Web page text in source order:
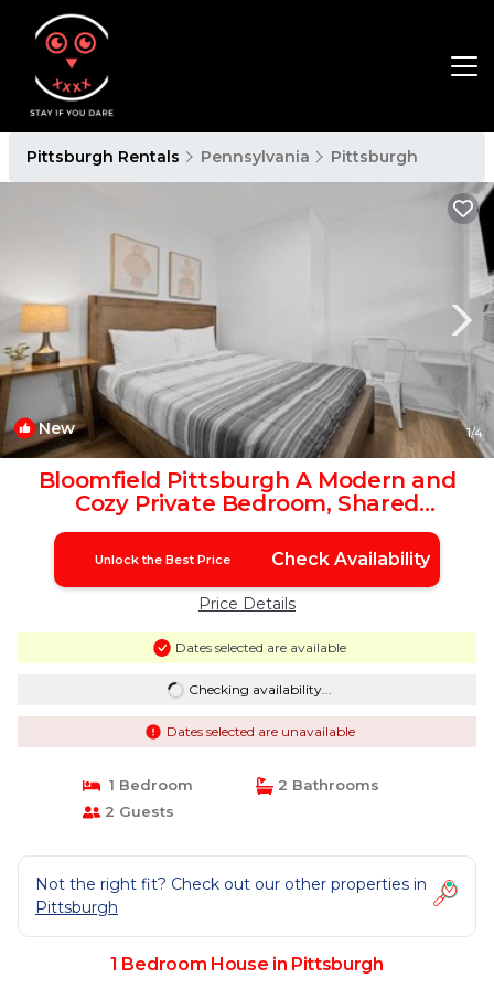
Pittsburgh Rentals Pennsylvania Pittsburgh
New 1/4
Bloomfield Pittsburgh A Modern and
Cozy Private Bedroom, Shared
Bathroom, with Free Parking | House in
Pittsburgh
Unlock the Best Price Check Availability
Price Details
Dates selected are available
Checking availability...
Dates selected are unavailable
1 Bedroom
2 Bathrooms
2 Guests
Not the right fit? Check out our other properties in
Pittsburgh
1 Bedroom House in Pittsburgh